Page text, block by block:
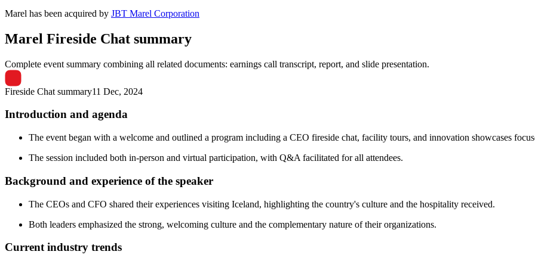
Marel has been acquired by JBT Marel Corporation
Marel Fireside Chat summary
Complete event summary combining all related documents: earnings call transcript, report, and slide presentation.
Fireside Chat summary11 Dec, 2024
Introduction and agenda
The event began with a welcome and outlined a program including a CEO fireside chat, facility tours, and innovation showcases
The session included both in-person and virtual participation, with Q&A facilitated for all attendees.
Background and experience of the speaker
The CEOs and CFO shared their experiences visiting Iceland, highlighting the country's culture and the hospitality received.
Both leaders emphasized the strong, welcoming culture and the complementary nature of their organizations.
Current industry trends